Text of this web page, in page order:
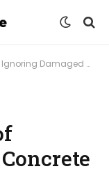
Damaged Concrete